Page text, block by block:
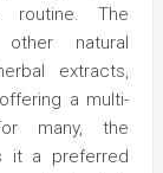
routine. The
natural
extracts,
a multi-
many, the
it a preferred